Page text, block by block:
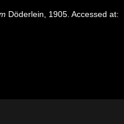
Döderlein, 1905. Accessed at: